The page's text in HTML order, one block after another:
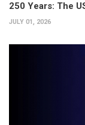
250 Years: The
JULY 01, 2026